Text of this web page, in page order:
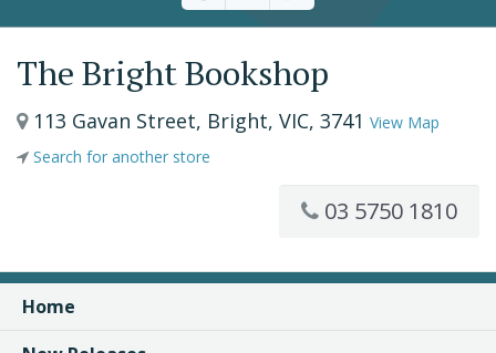
The Bright Bookshop
113 Gavan Street, Bright, VIC, 3741 View Map
Search for another store
03 5750 1810
Home